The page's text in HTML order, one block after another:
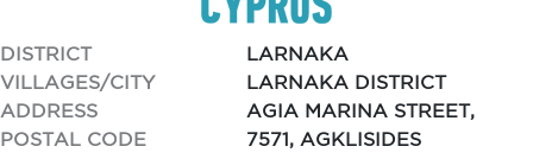
DISTRICT
LARNAKA
VILLAGES/CITY
LARNAKA DISTRICT
ADDRESS
AGIA MARINA STREET,
POSTAL CODE
7571, AGKLISIDES